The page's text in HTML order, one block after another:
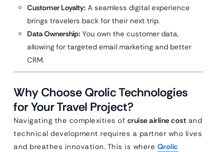
Customer Loyalty: A seamless digital experience
brings travelers back for their next trip.
Data Ownership: You own the customer data,
allowing for targeted email marketing and better
CRM.
Why Choose Qrolic Technologies
for Your Travel Project?
Navigating the complexities of cruise airline cost and
technical development requires a partner who lives
and breathes innovation. This is where Qrolic